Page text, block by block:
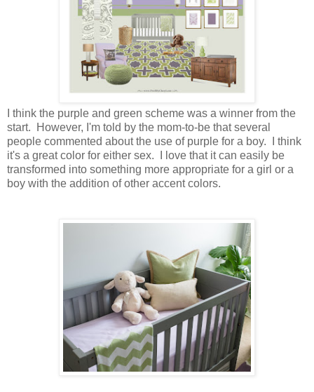
I think the purple and green scheme was a winner from the
start. However, I'm told by the mom-to-be that several
people commented about the use of purple for a boy. I think
it's a great color for either sex. I love that it can easily be
transformed into something more appropriate for a girl or a
boy with the addition of other accent colors.